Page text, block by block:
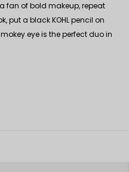
fan of bold makeup, repeat
put a blackKOHL pencil on
eye is the perfect duo in